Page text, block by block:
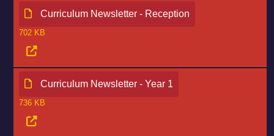
Curriculum Newsletter - Reception
702 KB
Curriculum Newsletter - Year 1
736 KB